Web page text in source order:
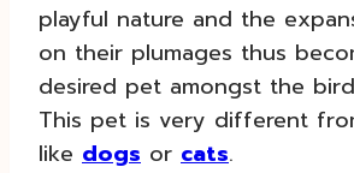
playful nature and the
on their plumages thus
desired pet amongst the
This pet is very different
like dogs or cats.